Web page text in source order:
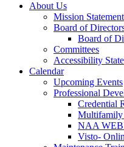
About Us
Mission Statement
Board of
Board of
Committees
Accessibility
Calendar
Upcoming Events
Professional
Credential
Multifamily
NAA
Visto-